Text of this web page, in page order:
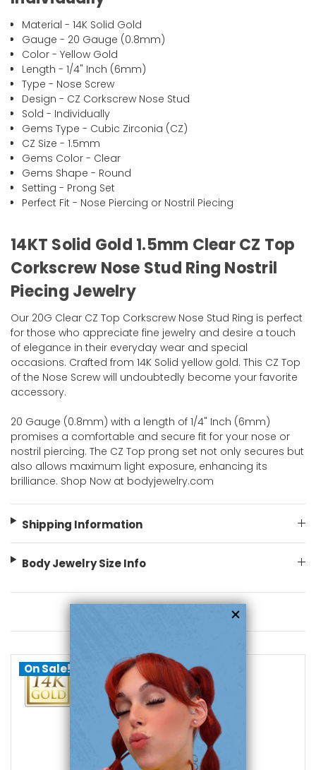
Material - 14K Solid Gold
Gauge - 20 Gauge (0.8mm)
Color - Yellow Gold
Length - 1/4" Inch (6mm)
Type - Nose Screw
Design - CZ Corkscrew Nose Stud
Sold - Individually
Gems Type - Cubic Zirconia (CZ)
CZ Size - 1.5mm
Gems Color - Clear
Gems Shape - Round
Setting - Prong Set
Perfect Fit - Nose Piercing or Nostril Piecing
14KT Solid Gold 1.5mm Clear CZ Top
Corkscrew Nose Stud Ring Nostril
Piecing Jewelry
Our 20G Clear CZ Top Corkscrew Nose Stud Ring is perfect
for those who appreciate fine jewelry and desire a touch
of elegance in their everyday wear and special
occasions. Crafted from 14K Solid yellow gold. This CZ Top
of the Nose Screw will undoubtedly become your favorite
accessory.
20 Gauge (0.8mm) with a length of 1/4" Inch (6mm)
promises a comfortable and secure fit for your nose or
nostril piercing. The CZ Top prong set not only secures but
also allows maximum light exposure, enhancing its
brilliance. Shop Now at bodyjewelry.com
Shipping Information
Body Jewelry Size Info
On Sale!